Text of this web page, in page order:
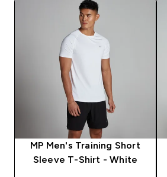
MP Men's Training Short
Sleeve T-Shirt - White